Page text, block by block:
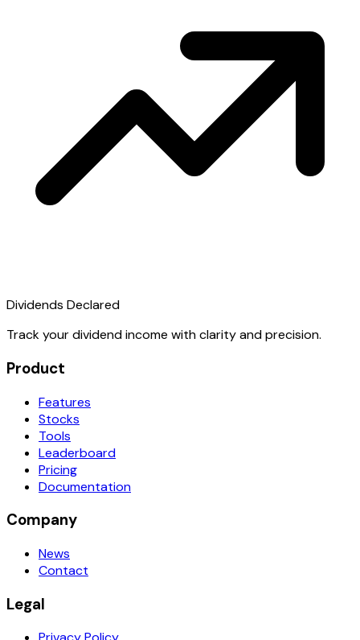
Dividends Declared
Track your dividend income with clarity and precision.
Product
Features
Stocks
Tools
Leaderboard
Pricing
Documentation
Company
News
Contact
Legal